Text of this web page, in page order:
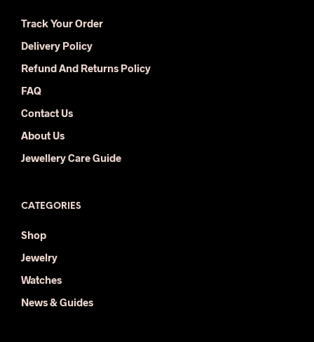
Track Your Order
Delivery Policy
Refund And Returns Policy
FAQ
Contact Us
About Us
Jewellery Care Guide
CATEGORIES
Shop
Jewelry
Watches
News & Guides